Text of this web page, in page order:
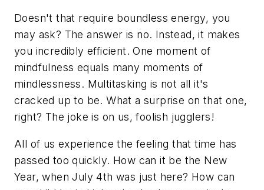
Doesn't that require boundless energy, you
may ask? The answer is no. Instead, it makes
you incredibly efficient. One moment of
mindfulness equals many moments of
mindlessness. Multitasking is not all it's
cracked up to be. What a surprise on that one,
right? The joke is on us, foolish jugglers!
All of us experience the feeling that time has
passed too quickly. How can it be the New
Year, when July 4th was just here? How can